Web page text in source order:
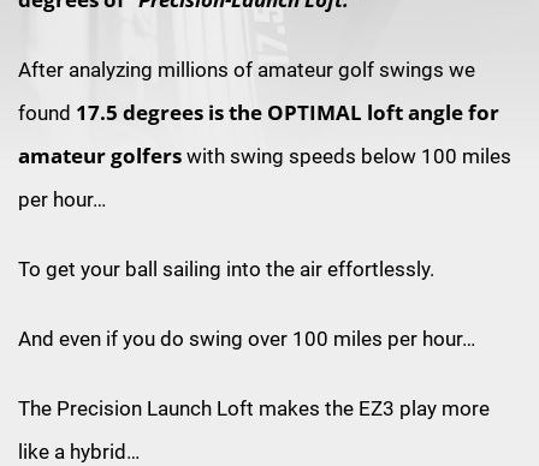
After analyzing millions of amateur golf swings we
found 17.5 degrees is the OPTIMAL loft angle for
amateur golfers with swing speeds below 100 miles
per hour…
To get your ball sailing into the air effortlessly.
And even if you do swing over 100 miles per hour…
The Precision Launch Loft makes the EZ3 play more
like a hybrid…